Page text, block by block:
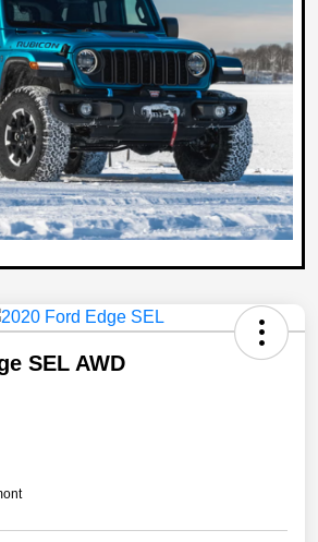
SEL AWD